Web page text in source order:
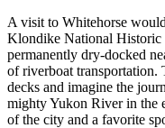
A visit to Whitehorse
Klondike National Historic
permanently dry-docked
of riverboat transportation.
decks and imagine the
mighty Yukon River in the
of the city and a favorite